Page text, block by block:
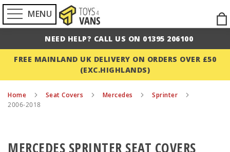
MENU
to
NEED HELP? CALL US ON 01395 206100
FREE MAINLAND UK DELIVERY ON ORDERS OVER £50
(EXC.HIGHLANDS)
Home Seat Covers Mercedes Sprinter
2006-2018
MERCEDES SPRINTER SEAT COVERS